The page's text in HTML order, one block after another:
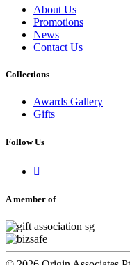
About Us
Promotions
News
Contact Us
Collections
Awards Gallery
Gifts
Follow Us

A member of